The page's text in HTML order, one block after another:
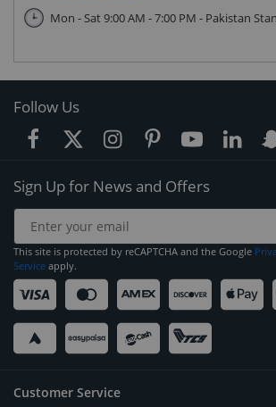
Mon - Sat 9:00 AM - 7:00 PM - Pakistan
Follow Us
Sign Up for News and Offers
This site is protected by reCAPTCHA and the Google
Service apply.
Customer Service